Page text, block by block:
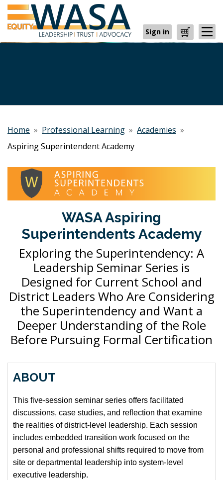
Sign in Cart
Home » Professional Learning » Academies »
Aspiring Superintendent Academy
WASA Aspiring
Superintendents Academy
Exploring the Superintendency: A
Leadership Seminar Series is
Designed for Current School and
District Leaders Who Are Considering
the Superintendency and Want a
Deeper Understanding of the Role
Before Pursuing Formal Certification
ABOUT
This five-session seminar series offers facilitated
discussions, case studies, and reflection that examine
the realities of district-level leadership. Each session
includes embedded transition work focused on the
personal and professional shifts required to move from
site or departmental leadership into system-level
executive leadership.